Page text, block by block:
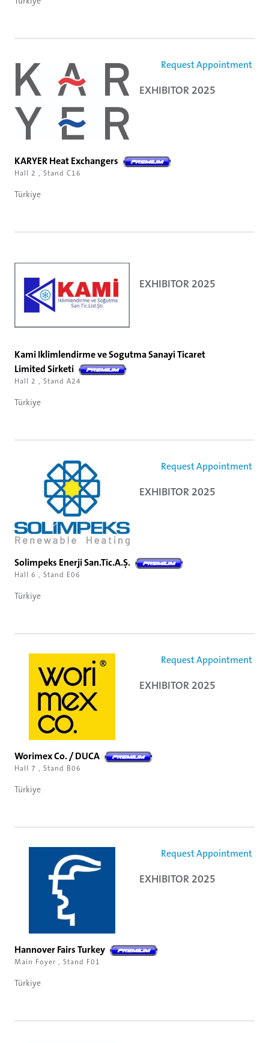
Türkiye
EXHIBITOR 2025
Request Appointment
KARYER Heat Exchangers
Hall 2 , Stand C16
Türkiye
EXHIBITOR 2025
Kami Iklimlendirme ve Sogutma Sanayi Ticaret
Limited Sirketi
Hall 2 , Stand A24
Türkiye
EXHIBITOR 2025
Request Appointment
Solimpeks Enerji San.Tic.A.Ş.
Hall 6 , Stand E06
Türkiye
EXHIBITOR 2025
Request Appointment
Worimex Co. / DUCA
Hall 7 , Stand B06
Türkiye
EXHIBITOR 2025
Request Appointment
Hannover Fairs Turkey
Main Foyer , Stand F01
Türkiye